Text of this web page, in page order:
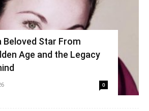
Beloved Star From
Age and the Legacy
0